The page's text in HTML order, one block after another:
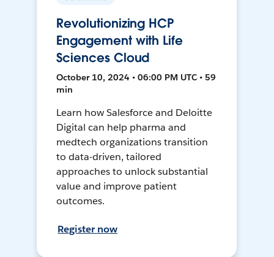
Revolutionizing HCP
Engagement with Life
Sciences Cloud
October 10, 2024 • 06:00 PM UTC • 59
min
Learn how Salesforce and Deloitte
Digital can help pharma and
medtech organizations transition
to data-driven, tailored
approaches to unlock substantial
value and improve patient
outcomes.
Register now